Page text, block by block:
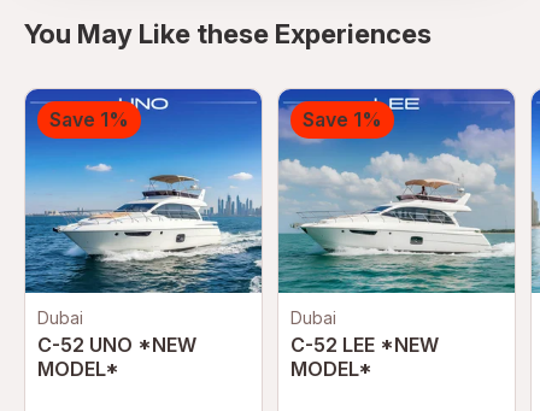
You May Like these Experiences
Dubai
C-52 UNO *NEW
MODEL*
Save 1%
Dubai
C-52 LEE *NEW
MODEL*
Save 1%